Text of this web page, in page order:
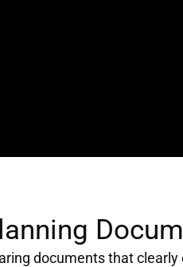
documents that clearly